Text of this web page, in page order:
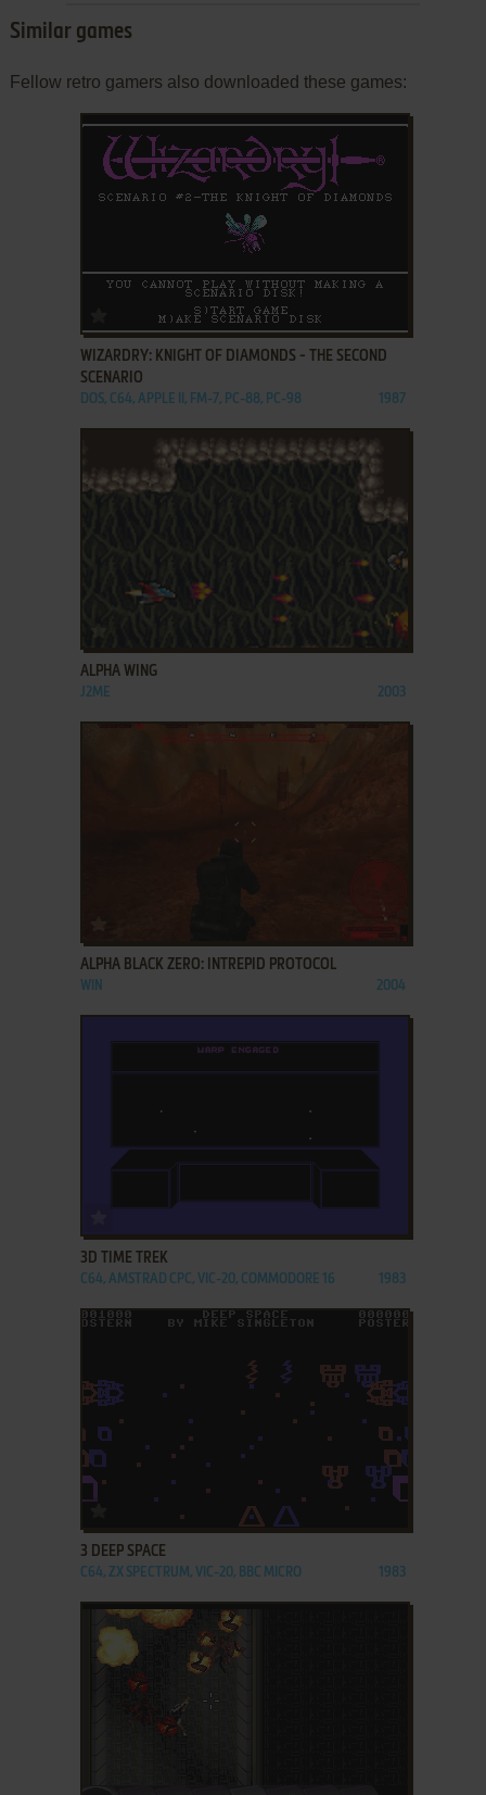
Similar games
Fellow retro gamers also downloaded these games:
ADD TO FAVORITES
WIZARDRY: KNIGHT OF DIAMONDS - THE SECOND
SCENARIO
DOS, C64, APPLE II, FM-7, PC-88, PC-98 1987
ALPHA WING
J2ME 2003
ALPHA BLACK ZERO: INTREPID PROTOCOL
WIN 2004
3D TIME TREK
C64, AMSTRAD CPC, VIC-20, COMMODORE 16 1983
3 DEEP SPACE
C64, ZX SPECTRUM, VIC-20, BBC MICRO 1983